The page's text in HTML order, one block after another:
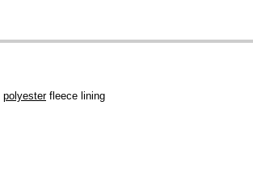
polyesterfleece lining